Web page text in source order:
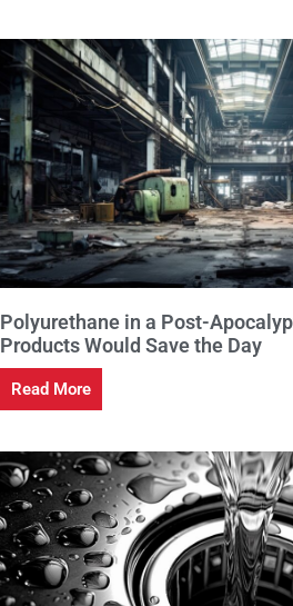
Polyurethane in a Post-
Products Would Save the Day
Read More